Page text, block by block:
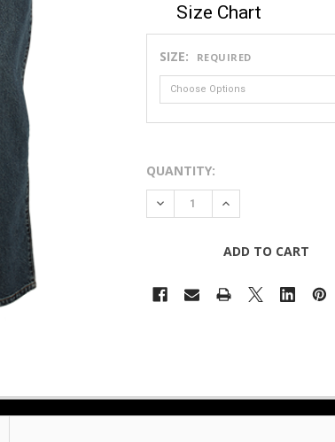
Size Chart
SIZE: REQUIRED
QUANTITY:
DECREASE QUANTITY OF
INCREASE